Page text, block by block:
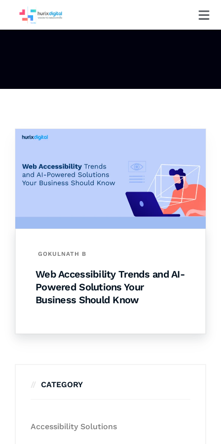
GOKULNATH B
Web Accessibility Trends and AI-
Powered Solutions Your
Business Should Know
CATEGORY
Accessibility Solutions